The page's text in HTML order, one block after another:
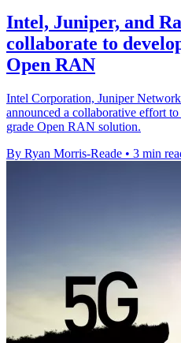
Intel, Juniper, and
collaborate to
Open RAN
Intel Corporation, Juniper
announced a collaborative effort
grade Open RAN solution.
By Ryan Morris-Reade • 3 min